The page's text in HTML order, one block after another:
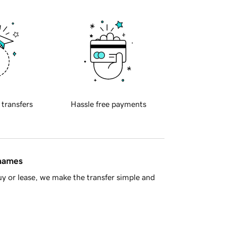
transfers Hassle free payments
or lease, we make the transfer simple and